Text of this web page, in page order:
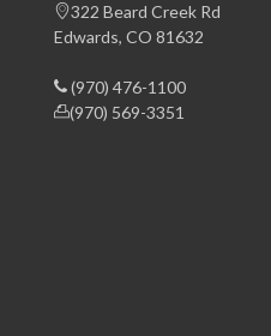
322 Beard Creek Rd
Edwards, CO 81632
(970) 476-1100
(970) 569-3351